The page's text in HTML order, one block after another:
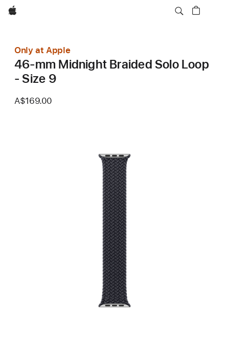
Apple
Only at Apple
46-mm Midnight Braided Solo Loop
- Size 9
A$169.00